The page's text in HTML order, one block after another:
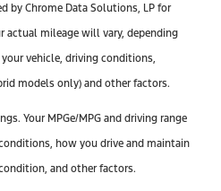
by Chrome Data Solutions, LP for
actual mileage will vary, depending
vehicle, driving conditions,
models only) and other factors.
Your MPGe/MPG and driving range
how you drive and maintain
and other factors.